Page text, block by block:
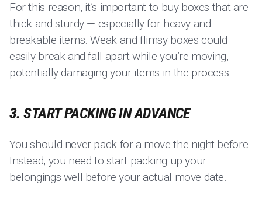
For this reason, it’s important to buy boxes that are
thick and sturdy — especially for heavy and
breakable items. Weak and flimsy boxes could
easily break and fall apart while you’re moving,
potentially damaging your items in the process.
3. START PACKING IN ADVANCE
You should never pack for a move the night before.
Instead, you need to start packing up your
belongings well before your actual move date.